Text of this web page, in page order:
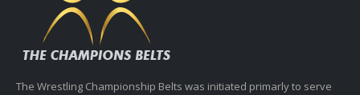
The Wrestling Championship Belts was initiated primarly to serve